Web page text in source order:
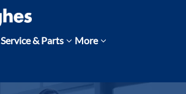
Service & Parts More